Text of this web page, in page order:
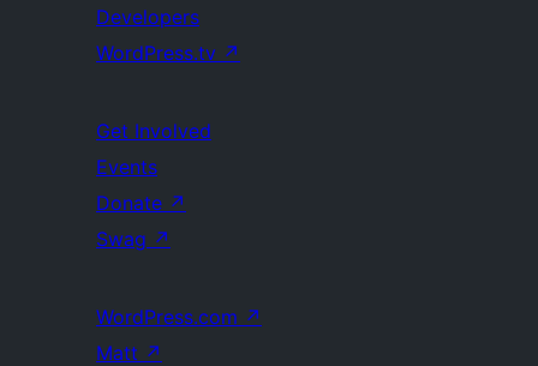
Developers
WordPress.tv ↗
Get Involved
Events
Donate ↗
Swag ↗
WordPress.com ↗
Matt ↗